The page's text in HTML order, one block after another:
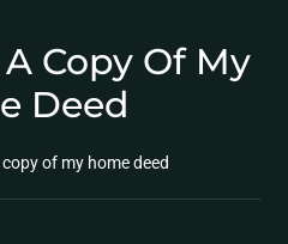
Copy Of My
Deed
of my home deed